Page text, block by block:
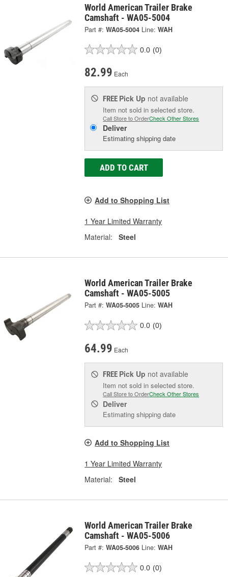
World American Trailer Brake
Camshaft - WA05-5004
Part #: WA05-5004 Line: WAH
0.0 (0)
82.99 Each
FREE Pick Up not available
Item not sold in selected store.
Call Store to OrderCheck Other Stores
Deliver
Estimating shipping date
ADD TO CART
Add to Shopping List
1 Year Limited Warranty
Material:
Steel
World American Trailer Brake
Camshaft - WA05-5005
Part #: WA05-5005 Line: WAH
0.0 (0)
64.99 Each
FREE Pick Up not available
Item not sold in selected store.
Call Store to OrderCheck Other Stores
Deliver
Estimating shipping date
Add to Shopping List
1 Year Limited Warranty
Material:
Steel
World American Trailer Brake
Camshaft - WA05-5006
Part #: WA05-5006 Line: WAH
0.0 (0)